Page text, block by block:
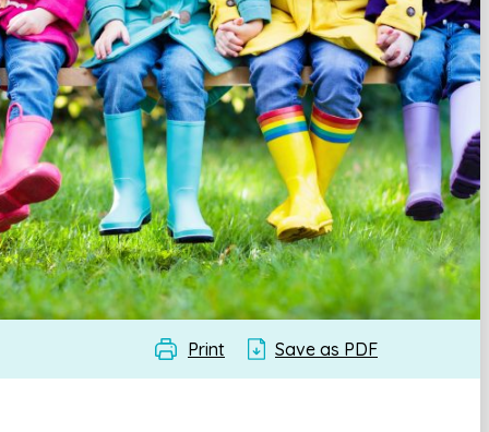
Print Save as PDF